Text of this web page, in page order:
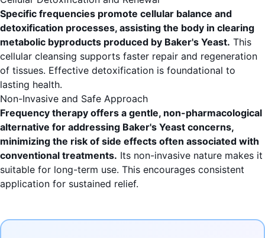
Specific frequencies promote cellular balance and
detoxification processes, assisting the body in clearing
metabolic byproducts produced by Baker's Yeast. This
cellular cleansing supports faster repair and regeneration
of tissues. Effective detoxification is foundational to
lasting health.
Non-Invasive and Safe Approach
Frequency therapy offers a gentle, non-pharmacological
alternative for addressing Baker's Yeast concerns,
minimizing the risk of side effects often associated with
conventional treatments. Its non-invasive nature makes it
suitable for long-term use. This encourages consistent
application for sustained relief.